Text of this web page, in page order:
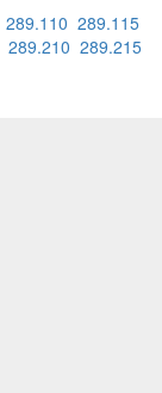
289.110 289.115
289.210 289.215